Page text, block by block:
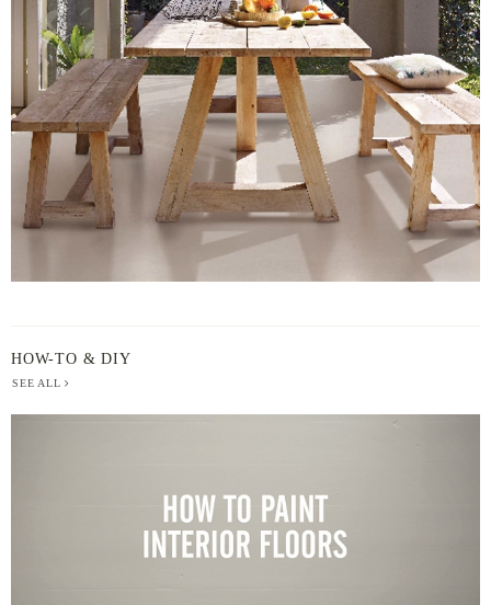
INSPIRED
BY
HOW-TO & DIY
SEE ALL